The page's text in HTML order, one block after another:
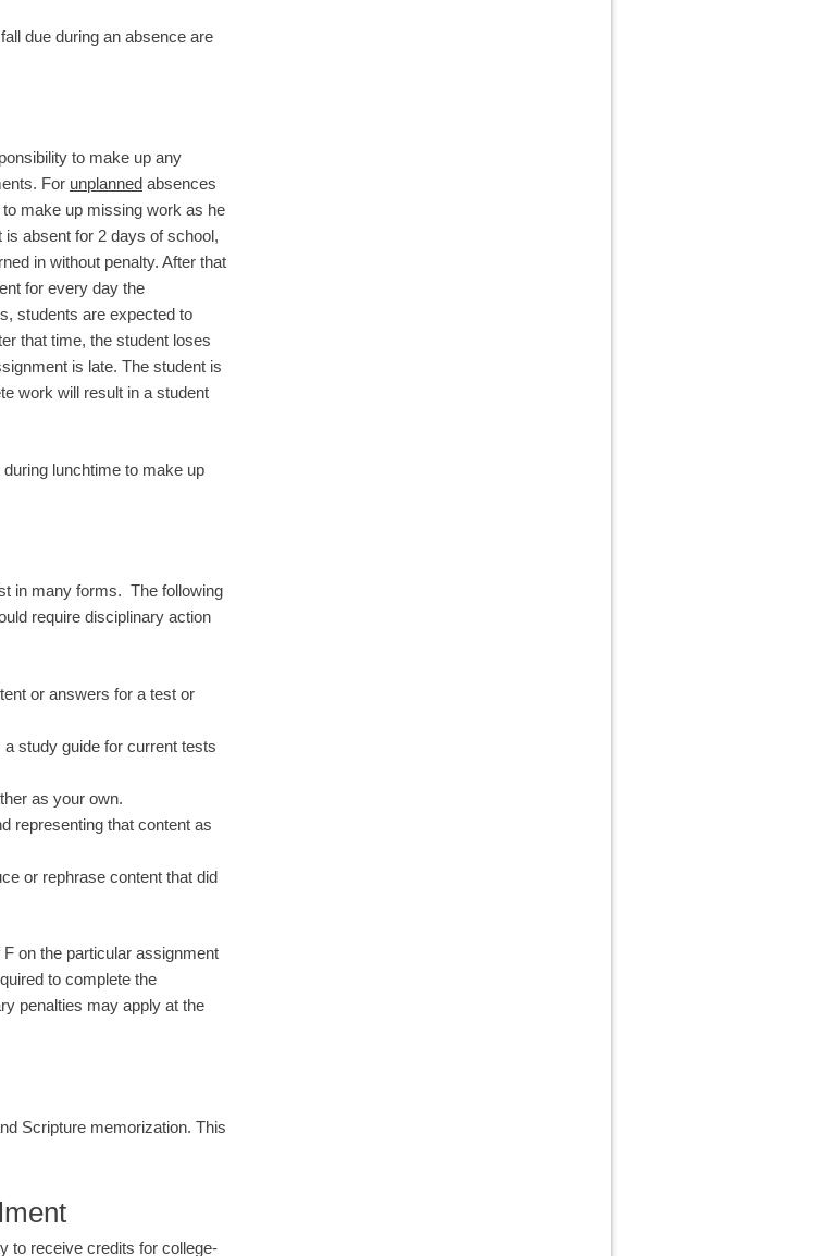
due during an absence are
to make up any
For unplanned absences
make up missing work as he
absent for 2 days of school,
in without penalty. After that
for every day the
students are expected to
that time, the student loses
is late. The student is
work will result in a student
lunchtime to make up
in many forms. The following
require disciplinary action
or answers for a test or
study guide for current tests
as your own.
representing that content as
or rephrase content that did
on the particular assignment
to complete the
penalties may apply at the
Scripture memorization. This
to receive credits for college-